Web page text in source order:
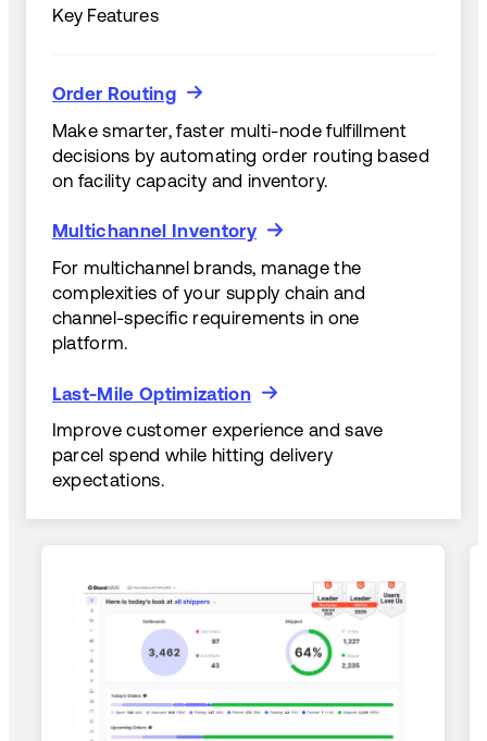
Key Features
Order Routing
Order Routing
Make smarter, faster multi-node fulfillment
decisions by automating order routing based
on facility capacity and inventory.
Multichannel Inventory
Multichannel Inventory
For multichannel brands, manage the
complexities of your supply chain and
channel-specific requirements in one
platform.
Last-Mile Optimization
Last-Mile Optimization
Improve customer experience and save
parcel spend while hitting delivery
expectations.